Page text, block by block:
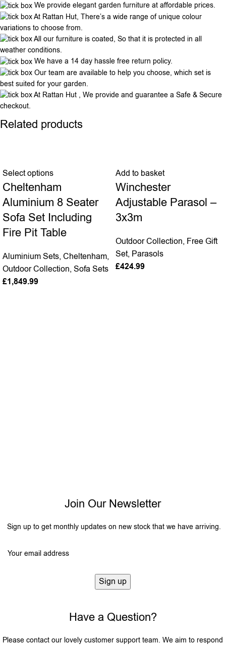
We provide elegant garden furniture at affordable prices.
At Rattan Hut, There’s a wide range of unique colour
variations to choose from.
All our furniture is coated, So that it is protected in all
weather conditions.
We have a 14 day hassle free return policy.
Our team are available to help you choose, which set is
best suited for your garden.
At Rattan Hut , We provide and guarantee a Safe & Secure
checkout.
Related products
Select options
Cheltenham
Aluminium 8 Seater
Sofa Set Including
Fire Pit Table
Aluminium Sets, Cheltenham,
Outdoor Collection, Sofa Sets
£1,849.99
Add to basket
Winchester
Adjustable Parasol –
3x3m
Outdoor Collection, Free Gift
Set, Parasols
£424.99
Join Our Newsletter
Sign up to get monthly updates on new stock that we have arriving.
Have a Question?
Please contact our lovely customer support team. We aim to respond